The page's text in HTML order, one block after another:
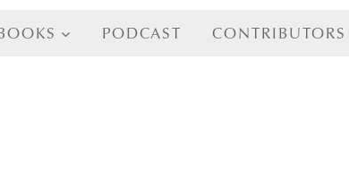
PODCAST CONTRIBUTORS